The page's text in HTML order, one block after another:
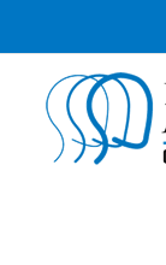
content